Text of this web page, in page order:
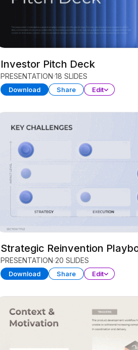
Investor Pitch Deck
PRESENTATION 18 SLIDES
Download Share Edit
Strategic Reinvention
PRESENTATION 20 SLIDES
Download Share Edit